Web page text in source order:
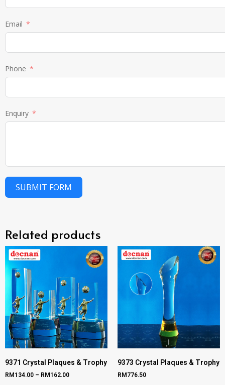
Email
Phone
Enquiry
SUBMIT FORM
Related products
9371 Crystal Plaques & Trophy
RM134.00 – RM162.00
9373 Crystal Plaques & Trophy
RM776.50